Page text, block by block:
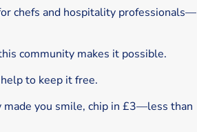
chefs and hospitality professionals—
community makes it possible.
to keep it free.
made you smile, chip in £3—less than